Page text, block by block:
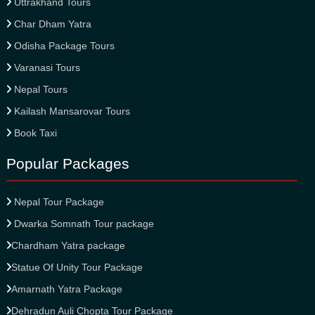
Char Dham Yatra
Odisha Package Tours
Varanasi Tours
Nepal Tours
Kailash Mansarovar Tours
Book Taxi
Popular Packages
Nepal Tour Package
Dwarka Somnath Tour package
Chardham Yatra package
Statue Of Unity Tour Package
Amarnath Yatra Package
Dehradun Auli Chopta Tour Package